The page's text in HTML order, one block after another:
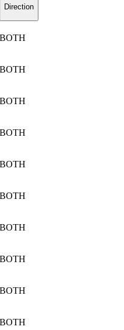
Direction
BOTH
BOTH
BOTH
BOTH
BOTH
BOTH
BOTH
BOTH
BOTH
BOTH